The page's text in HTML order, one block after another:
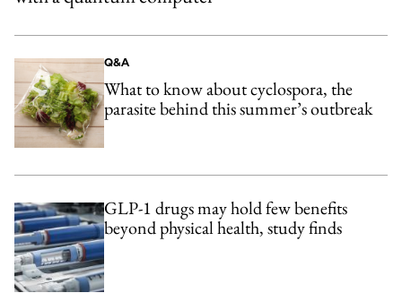
Q&A
What to know about cyclospora, the
parasite behind this summer’s outbreak
GLP-1 drugs may hold few benefits
beyond physical health, study finds